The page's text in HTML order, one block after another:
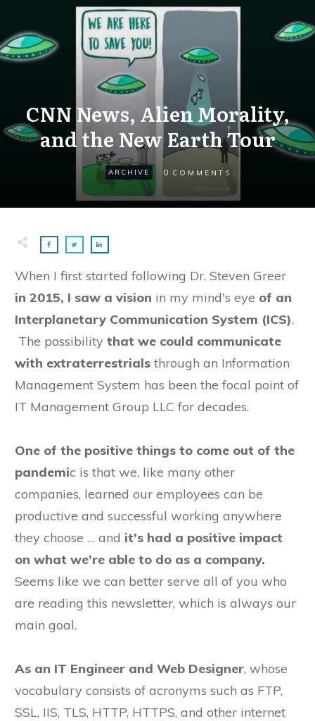
CNN News, Alien Morality,
and the New Earth Tour
ARCHIVE 0 COMMENTS
When I first started following Dr. Steven Greer
in 2015, I saw a vision in my mind's eye of an
Interplanetary Communication System (ICS).
The possibility that we could communicate
with extraterrestrials through an Information
Management System has been the focal point of
IT Management Group LLC for decades.
One of the positive things to come out of the
pandemic is that we, like many other
companies, learned our employees can be
productive and successful working anywhere
they choose … and it’s had a positive impact
on what we’re able to do as a company.
Seems like we can better serve all of you who
are reading this newsletter, which is always our
main goal.
As an IT Engineer and Web Designer, whose
vocabulary consists of acronyms such as FTP,
SSL, IIS, TLS, HTTP, HTTPS, and other internet